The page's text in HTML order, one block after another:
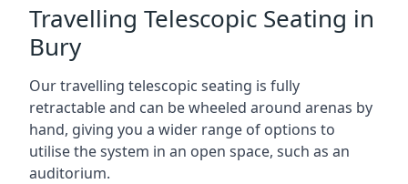
Travelling Telescopic Seating in
Bury
Our travelling telescopic seating is fully
retractable and can be wheeled around arenas by
hand, giving you a wider range of options to
utilise the system in an open space, such as an
auditorium.